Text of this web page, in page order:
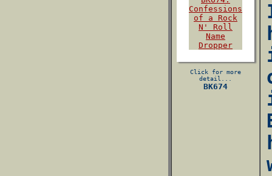
Click for more
detail...
BK674